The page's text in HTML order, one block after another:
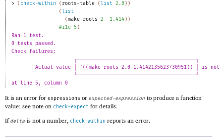
> ( check-within ( roots-table (list 2.0) )
(list
(make-roots 2 1.414) )
#i1e-5 )
Ran 1 test.
0 tests passed.
Check failures:
┌────────────────────────────────────────┐
Actual value │ '((make-roots 2.0 1.4142135623730951)) │ is
└────────────────────────────────────────┘
at line 5, column 0
It is an error for expressions or expected-expression to produce a function
value; see note on check-expect for details.
Ifdelta is not a number, check-within reports an error.